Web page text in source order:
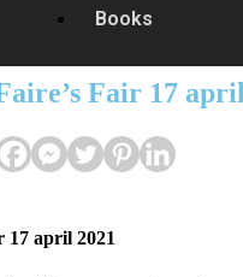
Books
Fair 17
17 april 2021